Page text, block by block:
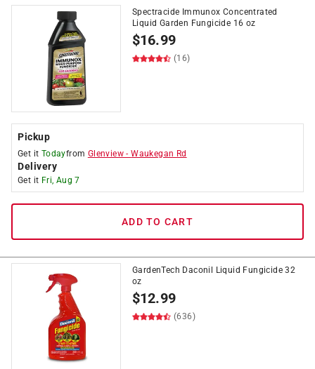
Spectracide Immunox Concentrated
Liquid Garden Fungicide 16 oz
$16.99
(16)
Pickup
Get it Todayfrom Glenview -Waukegan Rd
Delivery
Get it Fri, Aug 7
ADD TO CART
GardenTech Daconil Liquid Fungicide 32
oz
$12.99
(636)